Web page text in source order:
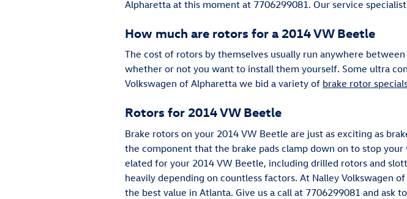
Alpharetta at this moment at 7706299081. Our service
How much are rotors for a 2014 VW Beetle
The cost of rotors by themselves usually run anywhere
whether or not you want to install them yourself. Some ultra
Volkswagen of Alpharetta we bid a variety of brake rotor
Rotors for 2014 VW Beetle
Brake rotors on your 2014 VW Beetle are just as exciting as
the component that the brake pads clamp down on to stop
elated for your 2014 VW Beetle, including drilled rotors and
heavily depending on countless factors. At Nalley Volkswagen
the best value in Atlanta. Give us a call at 7706299081 and